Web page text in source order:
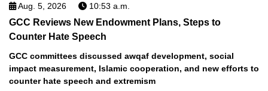
Aug. 5, 2026 10:53 a.m.
GCC Reviews New Endowment Plans, Steps to
Counter Hate Speech
GCC committees discussed awqaf development, social
impact measurement, Islamic cooperation, and new efforts to
counter hate speech and extremism